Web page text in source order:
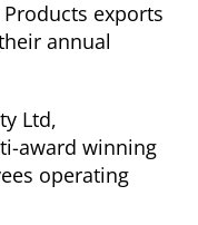
exports
annual
Ltd,
award winning
operating